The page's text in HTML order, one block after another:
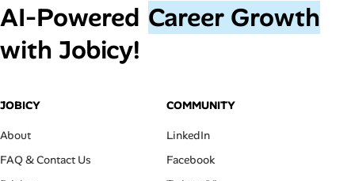
AI‑Powered Career Growth
with Jobicy!
JOBICY
About
FAQ & Contact Us
COMMUNITY
LinkedIn
Facebook